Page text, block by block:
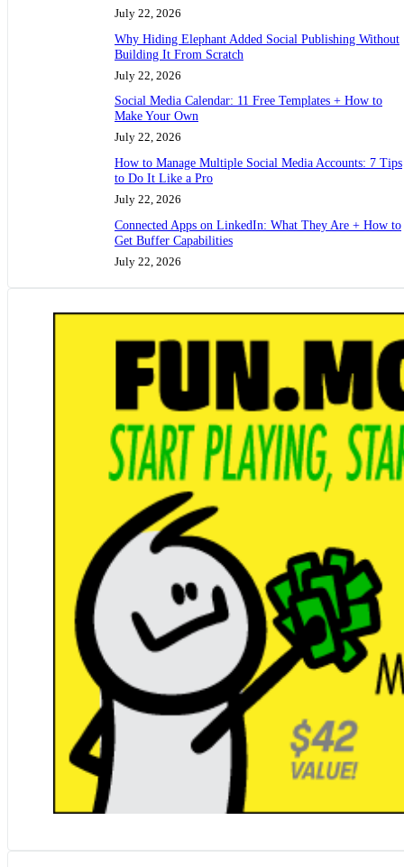
July 22, 2026
Why Hiding Elephant Added Social Publishing Without
Building It From Scratch
July 22, 2026
Social Media Calendar: 11 Free Templates + How to
Make Your Own
July 22, 2026
How to Manage Multiple Social Media Accounts: 7 Tips
to Do It Like a Pro
July 22, 2026
Connected Apps on LinkedIn: What They Are + How to
Get Buffer Capabilities
July 22, 2026